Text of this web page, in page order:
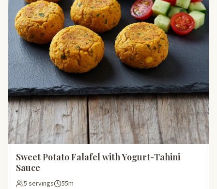
Sweet Potato Falafel with Yogurt-Tahini
Sauce
5 servings 55m